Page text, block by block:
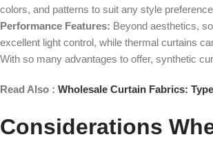
colors, and patterns to suit any style
Performance Features: Beyond aesthetics,
excellent light control, while thermal curtains
With so many advantages to offer, synthetic
Read Also : Wholesale Curtain Fabrics:
Considerations